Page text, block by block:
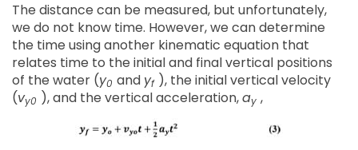
The distance can be measured, but unfortunately,
we do not know time. However, we can determine
the time using another kinematic equation that
relates time to the initial and final vertical positions
of the water (y0 and yf ), the initial vertical velocity
(vy0 ), and the vertical acceleration,ay ,